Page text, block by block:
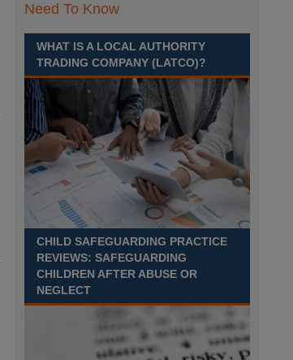
across Sandwell. Sandwell,
Recuriter: Sandwell Metropolitan Borough Council
Need To Know
WHAT IS A LOCAL AUTHORITY
TRADING COMPANY (LATCO)?
CHILD SAFEGUARDING PRACTICE
REVIEWS: SAFEGUARDING
CHILDREN AFTER ABUSE OR
NEGLECT